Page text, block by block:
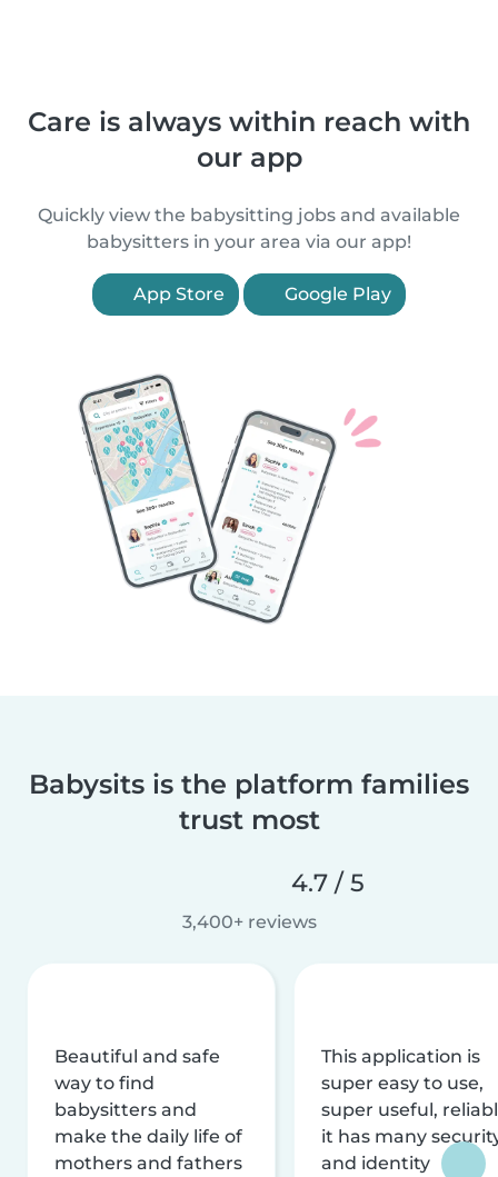
Care is always within reach with
our app
Quickly view the babysitting jobs and available
babysitters in your area via our app!
App Store Google Play
Babysits is the platform families
trust most
4.7 / 5
3,400+ reviews
Beautiful and safe
way to find
babysitters and
make the daily life of
mothers and fathers
This application is
super easy to use,
super useful,
it has many
and identity